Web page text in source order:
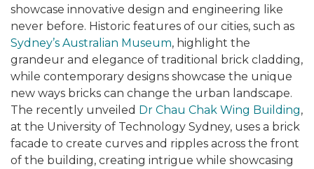
showcase innovative design and engineering like
never before. Historic features of our cities, such as
Sydney’s Australian Museum, highlight the
grandeur and elegance of traditional brick cladding,
while contemporary designs showcase the unique
new ways bricks can change the urban landscape.
The recently unveiled Dr Chau Chak Wing Building,
at the University of Technology Sydney, uses a brick
facade to create curves and ripples across the front
of the building, creating intrigue while showcasing